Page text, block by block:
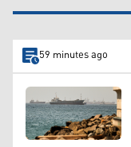
59 minutes ago